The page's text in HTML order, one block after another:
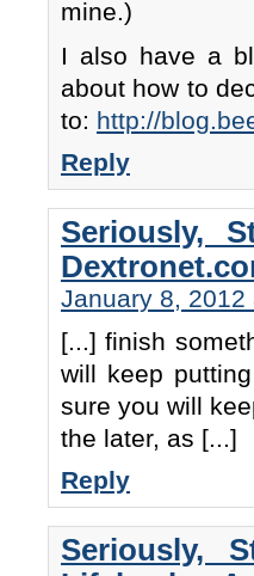
mine.)
I also have a
about how to
to: http://
Reply
Seriously,
January 8, 2012
[...] finish
will keep
sure you will
the later, as [...]
Reply
Seriously,